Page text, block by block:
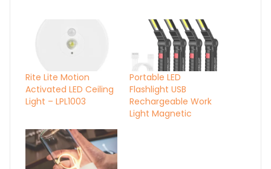
Rite Lite Motion
Activated LED Ceiling
Light – LPL1003
Portable LED
Flashlight USB
Rechargeable Work
Light Magnetic